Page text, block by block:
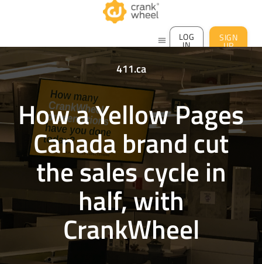
menu LOG
IN
SIGN
UP
411.ca
How a Yellow Pages
Canada brand cut
the sales cycle in
half, with
CrankWheel